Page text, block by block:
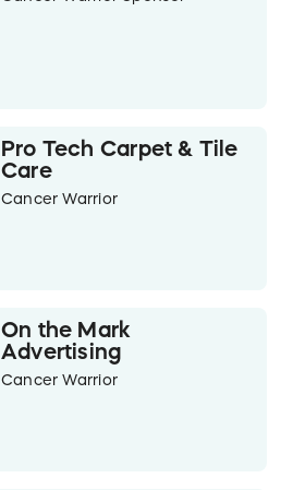
Pro Tech Carpet & Tile
Care
Cancer Warrior
On the Mark
Advertising
Cancer Warrior